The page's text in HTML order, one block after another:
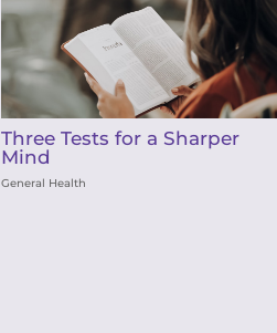
Three Tests for a Sharper
Mind
General Health